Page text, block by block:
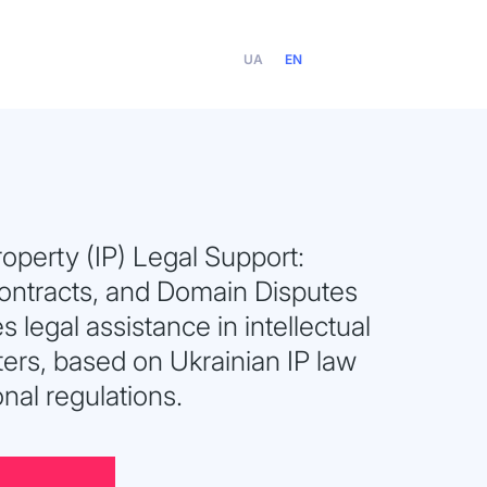
UA EN
(IP) Legal Support:
and Domain Disputes
legal assistance in intellectual
based on Ukrainian IP law
regulations.